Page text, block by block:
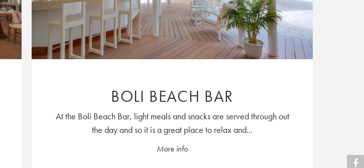
BOLI BEACH BAR
At the Boli Beach Bar, light meals and snacks are served through out
the day and so it is a great place to relax and...
More info